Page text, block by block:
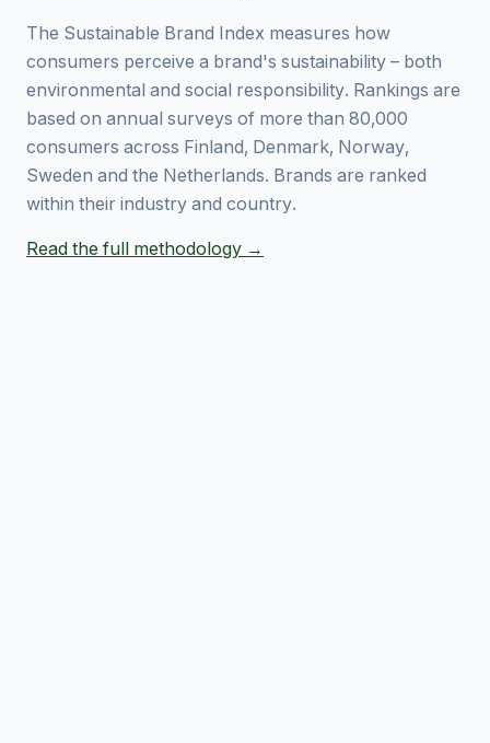
The Sustainable Brand Index measures how
consumers perceive a brand's sustainability – both
environmental and social responsibility. Rankings are
based on annual surveys of more than 80,000
consumers across Finland, Denmark, Norway,
Sweden and the Netherlands. Brands are ranked
within their industry and country.
Read the full methodology →